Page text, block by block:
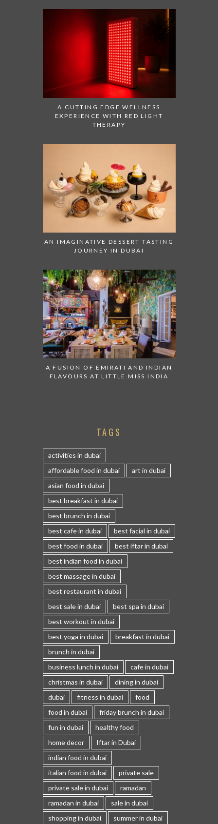
A CUTTING EDGE WELLNESS
EXPERIENCE WITH RED LIGHT
THERAPY
AN IMAGINATIVE DESSERT TASTING
JOURNEY IN DUBAI
A FUSION OF EMIRATI AND INDIAN
FLAVOURS AT LITTLE MISS INDIA
TAGS
activities in dubai
affordable food in dubai
art in dubai
asian food in dubai
best breakfast in dubai
best brunch in dubai
best cafe in dubai
best facial in dubai
best food in dubai
best iftar in dubai
best indian food in dubai
best massage in dubai
best restaurant in dubai
best sale in dubai
best spa in dubai
best workout in dubai
best yoga in dubai
breakfast in dubai
brunch in dubai
business lunch in dubai
cafe in dubai
christmas in dubai
dining in dubai
dubai
fitness in dubai
food
food in dubai
friday brunch in dubai
fun in dubai
healthy food
home decor
Iftar in Dubai
indian food in dubai
italian food in dubai
private sale
private sale in dubai
ramadan
ramadan in dubai
sale in dubai
shopping in dubai
summer in dubai